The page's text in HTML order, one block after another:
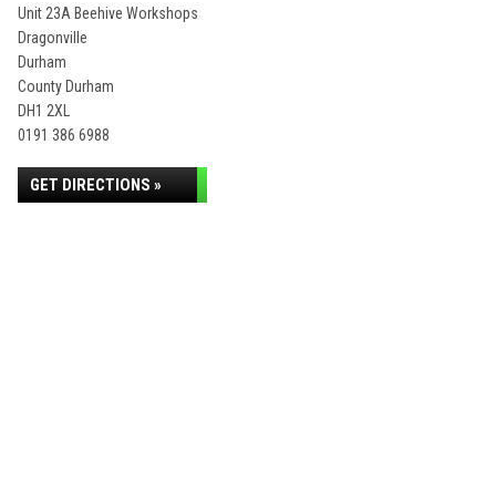
Unit 23A Beehive Workshops
Dragonville
Durham
County Durham
DH1 2XL
0191 386 6988
GET DIRECTIONS »